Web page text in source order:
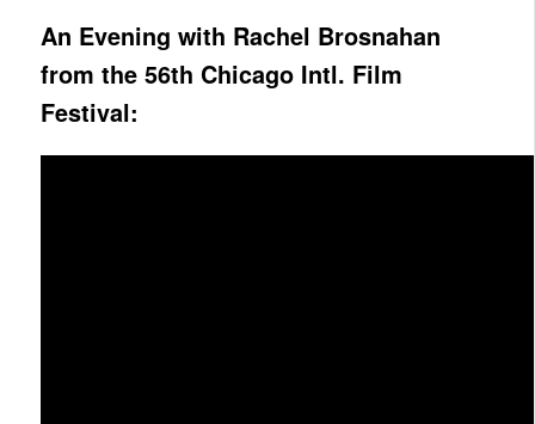
An Evening with Rachel Brosnahan
from the 56th Chicago Intl. Film
Festival: